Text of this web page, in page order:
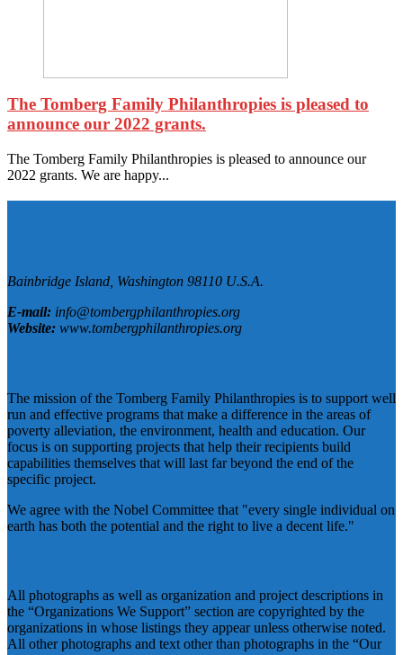
The Tomberg Family Philanthropies is pleased to
announce our 2022 grants.
The Tomberg Family Philanthropies is pleased to announce our
2022 grants. We are happy...
Bainbridge Island, Washington 98110 U.S.A.
E-mail: info@tombergphilanthropies.org
Website: www.tombergphilanthropies.org
The mission of the Tomberg Family Philanthropies is to support well
run and effective programs that make a difference in the areas of
poverty alleviation, the environment, health and education. Our
focus is on supporting projects that help their recipients build
capabilities themselves that will last far beyond the end of the
specific project.
We agree with the Nobel Committee that "every single individual on
earth has both the potential and the right to live a decent life."
All photographs as well as organization and project descriptions in
the “Organizations We Support” section are copyrighted by the
organizations in whose listings they appear unless otherwise noted.
All other photographs and text other than photographs in the “Our